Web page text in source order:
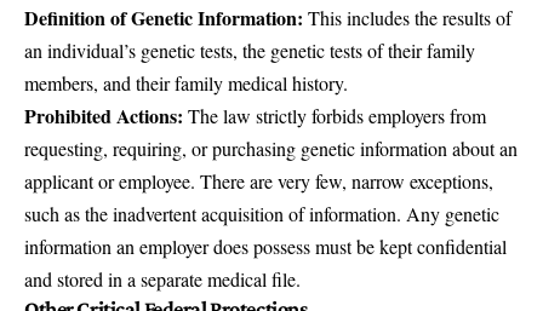
Definition of Genetic Information: This includes the results of
an individual’s genetic tests, the genetic tests of their family
members, and their family medical history.
Prohibited Actions: The law strictly forbids employers from
requesting, requiring, or purchasing genetic information about an
applicant or employee. There are very few, narrow exceptions,
such as the inadvertent acquisition of information. Any genetic
information an employer does possess must be kept confidential
and stored in a separate medical file.